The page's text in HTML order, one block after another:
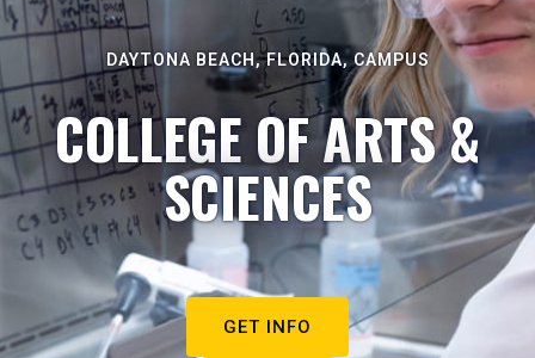
DAYTONA BEACH, FLORIDA, CAMPUS
COLLEGE OF ARTS &
SCIENCES
GET INFO